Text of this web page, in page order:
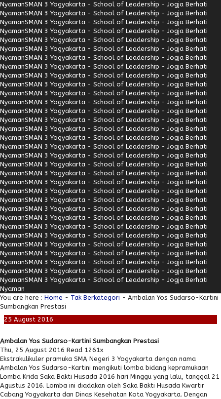
NyamanSMAN 3 Yogyakarta - School of Leadership - Jogja Berhati
NyamanSMAN 3 Yogyakarta - School of Leadership - Jogja Berhati
NyamanSMAN 3 Yogyakarta - School of Leadership - Jogja Berhati
NyamanSMAN 3 Yogyakarta - School of Leadership - Jogja Berhati
NyamanSMAN 3 Yogyakarta - School of Leadership - Jogja Berhati
NyamanSMAN 3 Yogyakarta - School of Leadership - Jogja Berhati
NyamanSMAN 3 Yogyakarta - School of Leadership - Jogja Berhati
NyamanSMAN 3 Yogyakarta - School of Leadership - Jogja Berhati
NyamanSMAN 3 Yogyakarta - School of Leadership - Jogja Berhati
NyamanSMAN 3 Yogyakarta - School of Leadership - Jogja Berhati
NyamanSMAN 3 Yogyakarta - School of Leadership - Jogja Berhati
NyamanSMAN 3 Yogyakarta - School of Leadership - Jogja Berhati
NyamanSMAN 3 Yogyakarta - School of Leadership - Jogja Berhati
NyamanSMAN 3 Yogyakarta - School of Leadership - Jogja Berhati
NyamanSMAN 3 Yogyakarta - School of Leadership - Jogja Berhati
NyamanSMAN 3 Yogyakarta - School of Leadership - Jogja Berhati
NyamanSMAN 3 Yogyakarta - School of Leadership - Jogja Berhati
NyamanSMAN 3 Yogyakarta - School of Leadership - Jogja Berhati
NyamanSMAN 3 Yogyakarta - School of Leadership - Jogja Berhati
NyamanSMAN 3 Yogyakarta - School of Leadership - Jogja Berhati
NyamanSMAN 3 Yogyakarta - School of Leadership - Jogja Berhati
NyamanSMAN 3 Yogyakarta - School of Leadership - Jogja Berhati
NyamanSMAN 3 Yogyakarta - School of Leadership - Jogja Berhati
NyamanSMAN 3 Yogyakarta - School of Leadership - Jogja Berhati
NyamanSMAN 3 Yogyakarta - School of Leadership - Jogja Berhati
NyamanSMAN 3 Yogyakarta - School of Leadership - Jogja Berhati
NyamanSMAN 3 Yogyakarta - School of Leadership - Jogja Berhati
NyamanSMAN 3 Yogyakarta - School of Leadership - Jogja Berhati
NyamanSMAN 3 Yogyakarta - School of Leadership - Jogja Berhati
NyamanSMAN 3 Yogyakarta - School of Leadership - Jogja Berhati
NyamanSMAN 3 Yogyakarta - School of Leadership - Jogja Berhati
NyamanSMAN 3 Yogyakarta - School of Leadership - Jogja Berhati
Nyaman
You are here : Home - Tak Berkategori - Ambalan Yos Sudarso-Kartini
Sumbangkan Prestasi
25 August 2016
Ambalan Yos Sudarso-Kartini Sumbangkan Prestasi
Thu, 25 August 2016 Read 1261x
Ekstrakulikuler pramuka SMA Negeri 3 Yogyakarta dengan nama
Ambalan Yos Sudarso-Kartini mengikuti lomba bidang kepramukaan
Lomba Krida Saka Bakti Husada 2016 hari Minggu yang lalu, tanggal 21
Agustus 2016. Lomba ini diadakan oleh Saka Bakti Husada Kwartir
Cabang Yogyakarta dan Dinas Kesehatan Kota Yogyakarta. Dengan